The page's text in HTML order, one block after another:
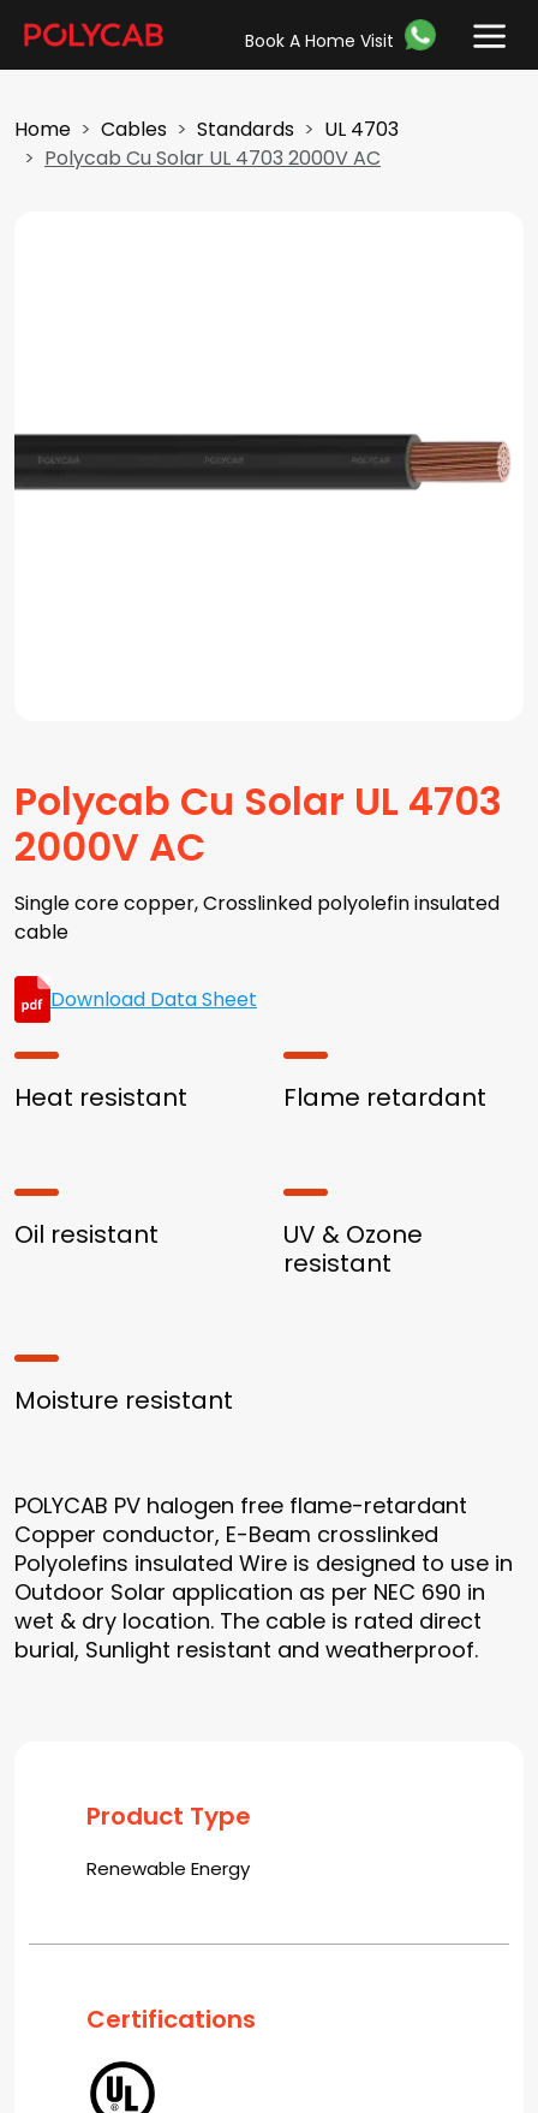
Book A Home Visit
Home Cables Standards
UL 4703
Polycab Cu Solar UL 4703 2000V AC
Polycab Cu Solar UL 4703
2000V AC
Single core copper, Crosslinked polyolefin insulated
cable
Download Data Sheet
Heat resistant Flame retardant
Oil resistant
UV & Ozone
resistant
Moisture resistant
POLYCAB PV halogen free flame-retardant
Copper conductor, E-Beam crosslinked
Polyolefins insulated Wire is designed to use in
Outdoor Solar application as per NEC 690 in
wet & dry location. The cable is rated direct
burial, Sunlight resistant and weatherproof.
Product Type
Renewable Energy
Certifications